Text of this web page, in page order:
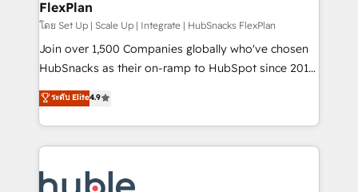
Integrations HubSpot Impact Award 🏆2019
Marketing Enablement HubSpot Impact Award 🏆
2018 Website Design HubSpot Impact Award 🏆2017
Website Design HubSpot Impact Award 🏆2016
Sales Enablement HubSpot Impact Award 🏆2015
Growth-Driven Design Agency of the Year 🏆2015
COS Design Award 🏆2013 HubSpot Marketplace
FlexPlan
โดย Set Up | Scale Up | Integrate | HubSnacks FlexPlan
Join over 1,500 Companies globally who've chosen
HubSnacks as their on-ramp to HubSpot since 2014
Simple pay-as-you-go plans that accelerate value...
1️⃣ Set Up | Onboarding New or Check-fixing existing
HubSpot portals 2️⃣ Scale Up | 100% HubSpot Task
Execution... Global 24/7 ... All Experts 3️⃣ Integrate |
Slash months from your API Integration project... ⬅️
ระดับ Elite4.9